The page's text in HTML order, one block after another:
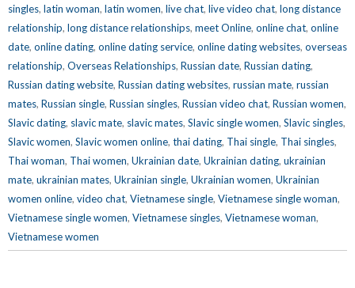
singles, latin woman, latin women, live chat, live video chat, long distance
relationship, long distance relationships, meet Online, online chat, online
date, online dating, online dating service, online dating websites, overseas
relationship, Overseas Relationships, Russian date, Russian dating,
Russian dating website, Russian dating websites, russian mate, russian
mates, Russian single, Russian singles, Russian video chat, Russian women,
Slavic dating, slavic mate, slavic mates, Slavic single women, Slavic singles,
Slavic women, Slavic women online, thai dating, Thai single, Thai singles,
Thai woman, Thai women, Ukrainian date, Ukrainian dating, ukrainian
mate, ukrainian mates, Ukrainian single, Ukrainian women, Ukrainian
women online, video chat, Vietnamese single, Vietnamese single woman,
Vietnamese single women, Vietnamese singles, Vietnamese woman,
Vietnamese women